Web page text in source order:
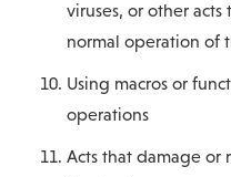
viruses, or other
normal operation of
Using macros or
operations
Acts that damage